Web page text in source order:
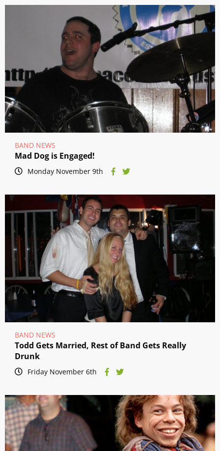
BAND NEWS
Mad Dog is Engaged!
Monday November 9th
BAND NEWS
Todd Gets Married, Rest of Band Gets Really
Drunk
Friday November 6th